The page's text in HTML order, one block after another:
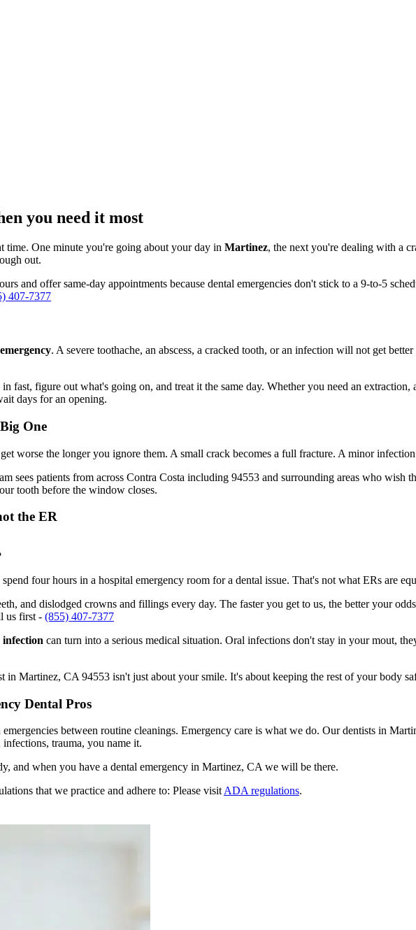
you need it most
time. One minute you're going about your day in Martinez, the next you're dealing with a
out.
and offer same-day appointments because dental emergencies don't stick to a 9-to-5
407-7377
. A severe toothache, an abscess, a cracked tooth, or an infection will not get
in fast, figure out what's going on, and treat it the same day. Whether you need an
days for an opening.
One
worse the longer you ignore them. A small crack becomes a full fracture. A minor
sees patients from across Contra Costa including 94553 and surrounding areas who wish
tooth before the window closes.
the ER
four hours in a hospital emergency room for a dental issue. That's not what ERs are
and dislodged crowns and fillings every day. The faster you get to us, the better your
us first - (855) 407-7377
infection can turn into a serious medical situation. Oral infections don't stay in your mout,
in Martinez, CA 94553 isn't just about your smile. It's about keeping the rest of your body
Dental Pros
between routine cleanings. Emergency care is what we do. Our dentists in
trauma, you name it.
and when you have a dental emergency in Martinez, CA we will be there.
that we practice and adhere to: Please visit ADA regulations.